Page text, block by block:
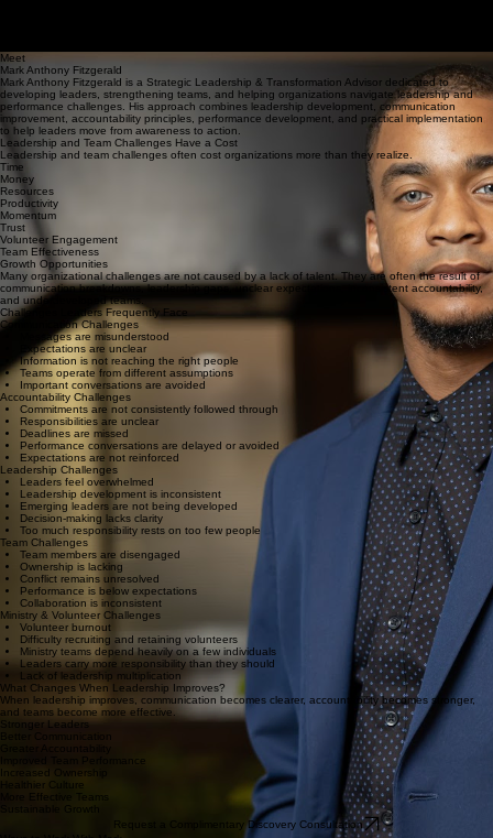
increase accountability, and enhance performance.
Request a Complimentary Discovery Consultation
Meet
Mark Anthony Fitzgerald
Mark Anthony Fitzgerald is a Strategic Leadership & Transformation Advisor dedicated to
developing leaders, strengthening teams, and helping organizations navigate leadership and
performance challenges. His approach combines leadership development, communication
improvement, accountability principles, performance development, and practical implementation
to help leaders move from awareness to action.
Leadership and Team Challenges Have a Cost
Leadership and team challenges often cost organizations more than they realize.
Time
Money
Resources
Productivity
Momentum
Trust
Volunteer Engagement
Team Effectiveness
Growth Opportunities
Many organizational challenges are not caused by a lack of talent. They are often the result of
communication breakdowns, leadership gaps, unclear expectations, inconsistent accountability,
and underdeveloped teams.
Challenges Leaders Frequently Face
Communication Challenges
Messages are misunderstood
Expectations are unclear
Information is not reaching the right people
Teams operate from different assumptions
Important conversations are avoided
Accountability Challenges
Commitments are not consistently followed through
Responsibilities are unclear
Deadlines are missed
Performance conversations are delayed or avoided
Expectations are not reinforced
Leadership Challenges
Leaders feel overwhelmed
Leadership development is inconsistent
Emerging leaders are not being developed
Decision-making lacks clarity
Too much responsibility rests on too few people
Team Challenges
Team members are disengaged
Ownership is lacking
Conflict remains unresolved
Performance is below expectations
Collaboration is inconsistent
Ministry & Volunteer Challenges
Volunteer burnout
Difficulty recruiting and retaining volunteers
Ministry teams depend heavily on a few individuals
Leaders carry more responsibility than they should
Lack of leadership multiplication
What Changes When Leadership Improves?
When leadership improves, communication becomes clearer, accountability becomes stronger,
and teams become more effective.
Stronger Leaders
Greater Accountability
Improved Team Performance
Increased Ownership
Healthier Culture